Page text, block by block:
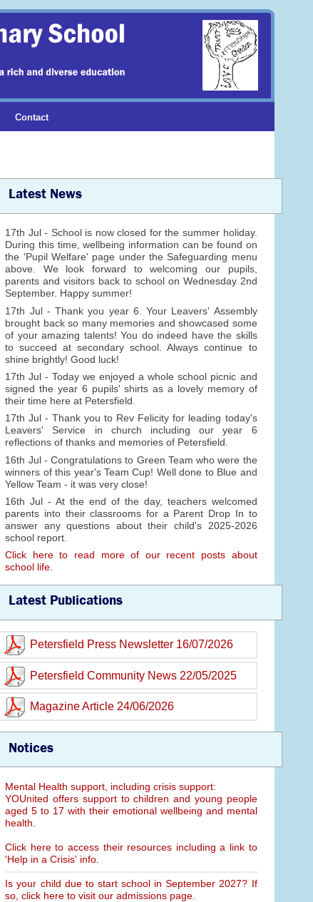
Contact
Latest News
17th Jul - School is now closed for the summer holiday.
During this time, wellbeing information can be found on
the 'Pupil Welfare' page under the Safeguarding menu
above. We look forward to welcoming our pupils,
parents and visitors back to school on Wednesday 2nd
September. Happy summer!
17th Jul - Thank you year 6. Your Leavers' Assembly
brought back so many memories and showcased some
of your amazing talents! You do indeed have the skills
to succeed at secondary school. Always continue to
shine brightly! Good luck!
17th Jul - Today we enjoyed a whole school picnic and
signed the year 6 pupils' shirts as a lovely memory of
their time here at Petersfield.
17th Jul - Thank you to Rev Felicity for leading today's
Leavers' Service in church including our year 6
reflections of thanks and memories of Petersfield.
16th Jul - Congratulations to Green Team who were the
winners of this year's Team Cup! Well done to Blue and
Yellow Team - it was very close!
16th Jul - At the end of the day, teachers welcomed
parents into their classrooms for a Parent Drop In to
answer any questions about their child's 2025-2026
school report.
Click here to read more of our recent posts about
school life.
Latest Publications
Petersfield Press Newsletter 16/07/2026
Petersfield Community News 22/05/2025
Magazine Article 24/06/2026
Notices
Mental Health support, including crisis support:
YOUnited offers support to children and young people
aged 5 to 17 with their emotional wellbeing and mental
health.
Click here to access their resources including a link to
'Help in a Crisis' info.
Is your child due to start school in September 2027? If
so, click here to visit our admissions page.